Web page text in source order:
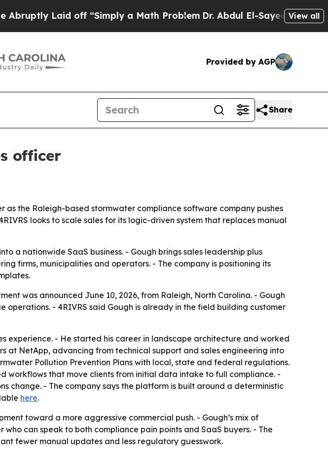
Laid off “Simply a Math ProblemDr. Abdul El-Sayed on Historic
View all
Provided by AGP
Share
officer
as the Raleigh-based stormwater compliance software company pushes
looks to scale sales for its logic-driven system that replaces manual
a nationwide SaaS business. - Gough brings sales leadership plus
firms, municipalities and operators. - The company is positioning its
was announced June 10, 2026, from Raleigh, North Carolina. - Gough
- 4RIVRS said Gough is already in the field building customer
experience. - He started his career in landscape architecture and worked
at NetApp, advancing from technical support and sales engineering into
Pollution Prevention Plans with local, state and federal regulations.
workflows that move clients from initial data intake to full compliance. -
change. - The company says the platform is built around a deterministic
here.
toward a more aggressive commercial push. - Gough’s mix of
can speak to both compliance pain points and SaaS buyers. - The
fewer manual updates and less regulatory guesswork.